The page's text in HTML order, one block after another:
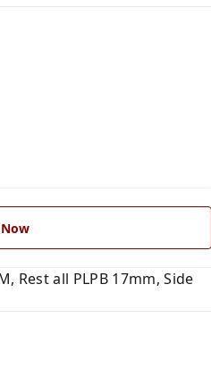
Rest all PLPB 17mm, Side